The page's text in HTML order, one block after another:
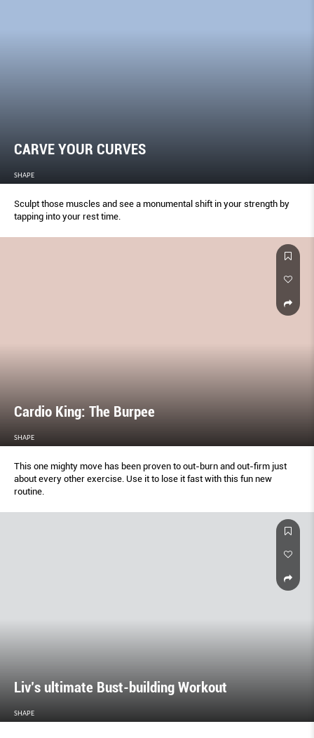
CARVE YOUR CURVES
SHAPE
Sculpt those muscles and see a monumental shift in your strength by
tapping into your rest time.
Cardio King: The Burpee
SHAPE
This one mighty move has been proven to out-burn and out-ﬁrm just
about every other exercise. Use it to lose it fast with this fun new
routine.
Liv’s ultimate Bust-building Workout
SHAPE